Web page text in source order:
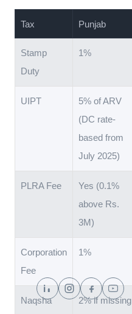
Tax Punjab
Stamp
Duty
1%
UIPT
5% of ARV
(DC rate-
based from
July 2025)
PLRA Fee
Yes (0.1%
above Rs.
3M)
Corporation
Fee
1%
Naqsha
2% if missing